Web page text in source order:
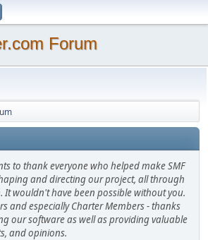
Forum
to thank everyone who helped make SMF
and directing our project, all through
It wouldn't have been possible without you.
and especially Charter Members - thanks
our software as well as providing valuable
and opinions.